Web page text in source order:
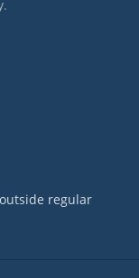
regular
.